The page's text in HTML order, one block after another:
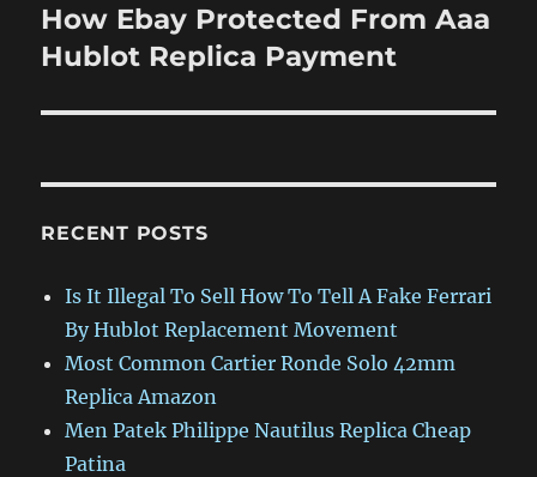
Next
post:
How Ebay Protected From Aaa
Hublot Replica Payment
RECENT POSTS
Is It Illegal To Sell How To Tell A Fake Ferrari
By Hublot Replacement Movement
Most Common Cartier Ronde Solo 42mm
Replica Amazon
Men Patek Philippe Nautilus Replica Cheap
Patina